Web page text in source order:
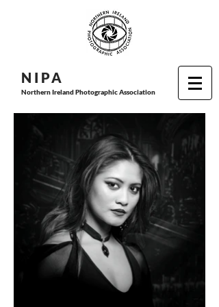
N I PA
Northern Ireland Photographic Association